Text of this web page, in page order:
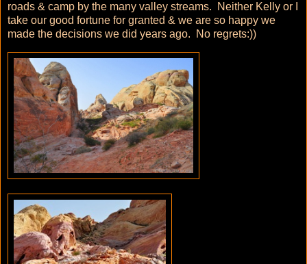
roads & camp by the many valley streams. Neither Kelly or I
take our good fortune for granted & we are so happy we
made the decisions we did years ago. No regrets:))